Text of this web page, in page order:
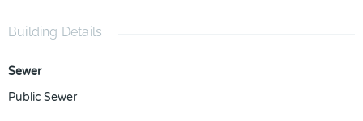
Building Details
Sewer
Public Sewer